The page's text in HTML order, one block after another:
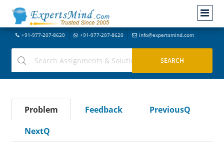
+91-977-207-8620 +91-977-207-8620 info@expertsmind.com
Problem Feedback
PreviousQ
NextQ